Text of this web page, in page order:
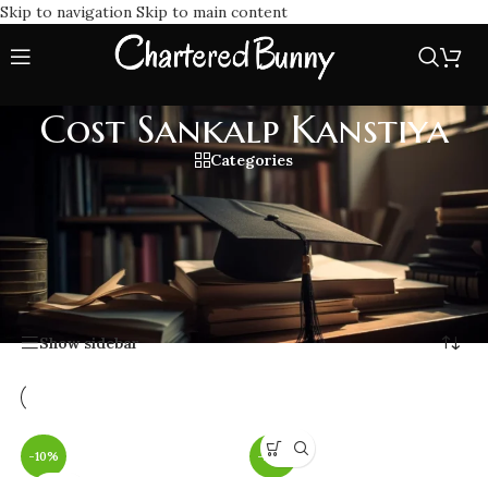
Skip to navigation Skip to main content
Cost Sankalp Kanstiya
Categories
Boost your Costing exam prep with Cost Sankalp Kanstiya
classes offering expert coaching, in-depth study material, &
exam point strategies. Join Costing by CA Sankalp Kanstiya
to master concepts & score top marks efficiently.
Home/Cost Sankalp Kanstiya Showing all 6 results
Show sidebar
-10% -22%